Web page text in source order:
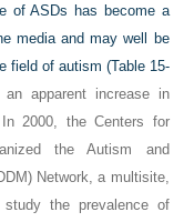
of ASDs has become a
media and may well be
field of autism (Table 15-
apparent increase in
In 2000, the Centers for
the Autism and
Network, a multisite,
study the prevalence of